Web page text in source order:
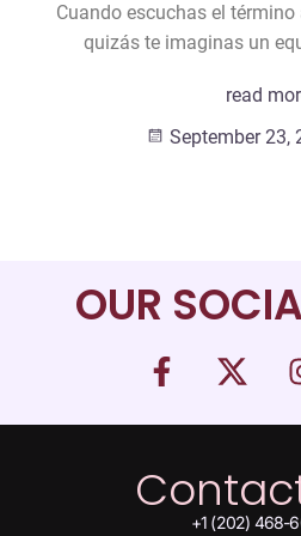
Cuando escuchas el
quizás te imaginas un
read
September 23,
OUR
+1 (202) 468-